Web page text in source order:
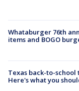
Whataburger 76th
items and BOGO
Texas back-to-
Here's what you